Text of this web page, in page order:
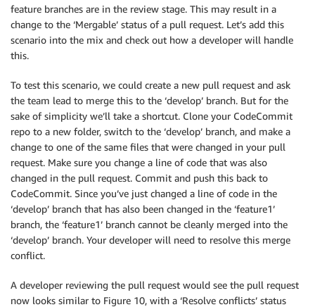
feature branches are in the review stage. This may result in a
change to the ‘Mergable’ status of a pull request. Let’s add this
scenario into the mix and check out how a developer will handle
this.
To test this scenario, we could create a new pull request and ask
the team lead to merge this to the ‘develop’ branch. But for the
sake of simplicity we’ll take a shortcut. Clone your CodeCommit
repo to a new folder, switch to the ‘develop’ branch, and make a
change to one of the same files that were changed in your pull
request. Make sure you change a line of code that was also
changed in the pull request. Commit and push this back to
CodeCommit. Since you’ve just changed a line of code in the
‘develop’ branch that has also been changed in the ‘feature1’
branch, the ‘feature1’ branch cannot be cleanly merged into the
‘develop’ branch. Your developer will need to resolve this merge
conflict.
A developer reviewing the pull request would see the pull request
now looks similar to Figure 10, with a ‘Resolve conflicts’ status